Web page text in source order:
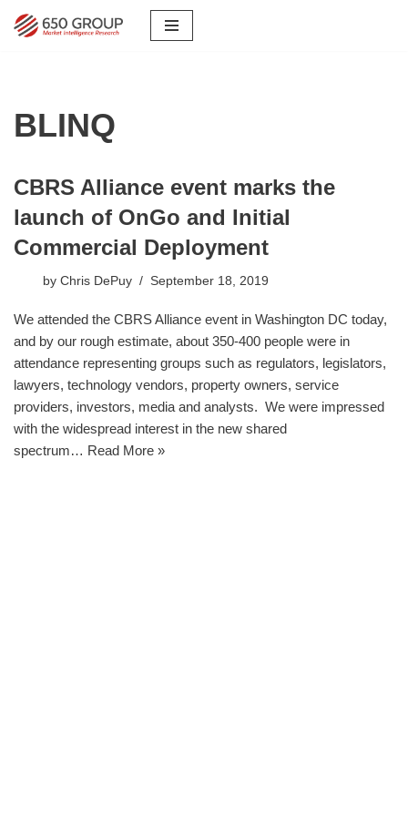
BLINQ
CBRS Alliance event marks the
launch of OnGo and Initial
Commercial Deployment
by Chris DePuy September 18, 2019
​We attended the CBRS Alliance event in Washington DC today,
and by our rough estimate, about 350-400 people were in
attendance representing groups such as regulators, legislators,
lawyers, technology vendors, property owners, service
providers, investors, media and analysts. We were impressed
with the widespread interest in the new shared
spectrum… Read More »